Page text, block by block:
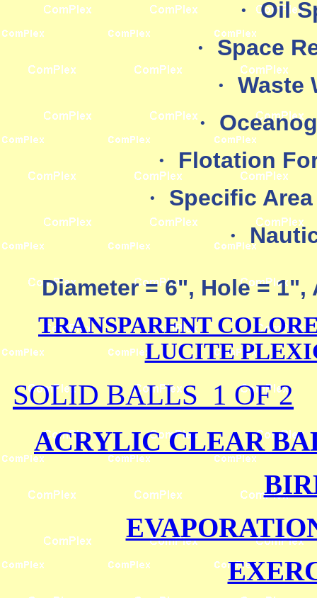
· Oil
·
Space
· Waste
·
·
Flotation
·
Specific
·
Diameter = 6", Hole =
TRANSPARENT
LUCITE
SOLID BALLS 1 OF 2
ACRYLIC CLEAR